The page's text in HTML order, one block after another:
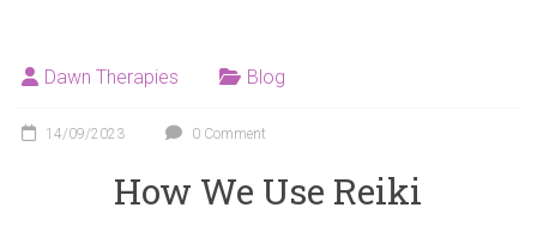
Dawn Therapies Blog
14/09/2023 0 Comment
How We Use Reiki